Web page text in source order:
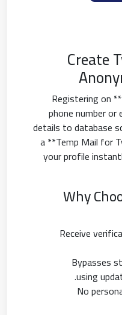
Create
Registering on
phone number or
details to database
a **Temp Mail for
your profile
Why
Receive
Bypasses
using
No